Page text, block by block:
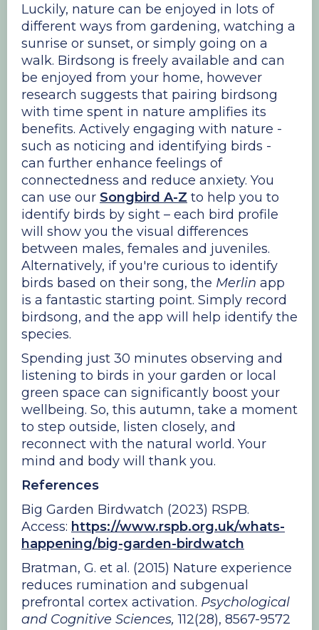
Luckily, nature can be enjoyed in lots of
different ways from gardening, watching a
sunrise or sunset, or simply going on a
walk. Birdsong is freely available and can
be enjoyed from your home, however
research suggests that pairing birdsong
with time spent in nature amplifies its
benefits. Actively engaging with nature -
such as noticing and identifying birds -
can further enhance feelings of
connectedness and reduce anxiety. You
can use our Songbird A-Z to help you to
identify birds by sight – each bird profile
will show you the visual differences
between males, females and juveniles.
Alternatively, if you're curious to identify
birds based on their song, the Merlin app
is a fantastic starting point. Simply record
birdsong, and the app will help identify the
species.
Spending just 30 minutes observing and
listening to birds in your garden or local
green space can significantly boost your
wellbeing. So, this autumn, take a moment
to step outside, listen closely, and
reconnect with the natural world. Your
mind and body will thank you.
References
Big Garden Birdwatch (2023) RSPB.
Access: https://www.rspb.org.uk/whats-
happening/big-garden-birdwatch
Bratman, G. et al. (2015) Nature experience
reduces rumination and subgenual
prefrontal cortex activation. Psychological
and Cognitive Sciences, 112(28), 8567-9572